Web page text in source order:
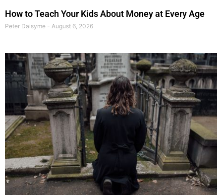
How to Teach Your Kids About Money at Every Age
Peter Daisyme August 6, 2026